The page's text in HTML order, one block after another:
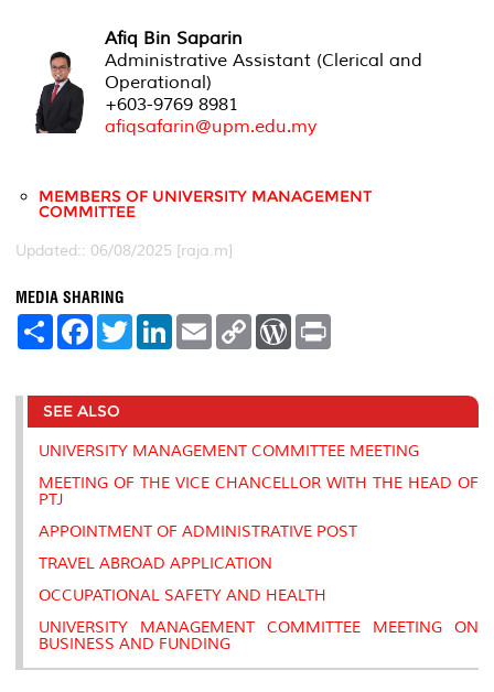
Afiq Bin Saparin
Administrative Assistant (Clerical and
Operational)
+603-9769 8981
afiqsafarin@upm.edu.my
MEMBERS OF UNIVERSITY MANAGEMENT
COMMITTEE
Updated:: 06/08/2025 [raja.m]
MEDIA SHARING
S
e
F
a
b
o
o
k
T
w
t
r
L
e
I
n
E
m
l
C
L
n
k
W
P
e
s
t
SEE ALSO
UNIVERSITY MANAGEMENT COMMITTEE MEETING
MEETING OF THE VICE CHANCELLOR WITH THE HEAD OF
PTJ
APPOINTMENT OF ADMINISTRATIVE POST
TRAVEL ABROAD APPLICATION
OCCUPATIONAL SAFETY AND HEALTH
UNIVERSITY MANAGEMENT COMMITTEE MEETING ON
BUSINESS AND FUNDING